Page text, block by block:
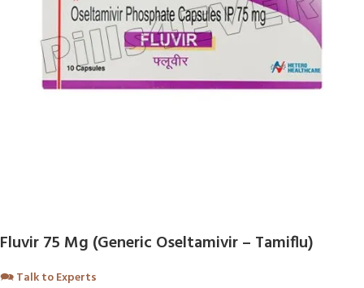
Fluvir 75 Mg (Generic Oseltamivir – Tamiflu)
🗪Talk to Experts